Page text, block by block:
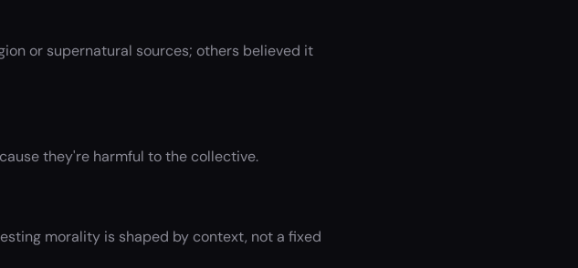
or supernatural sources; others believed it
they're harmful to the collective.
morality is shaped by context, not a fixed